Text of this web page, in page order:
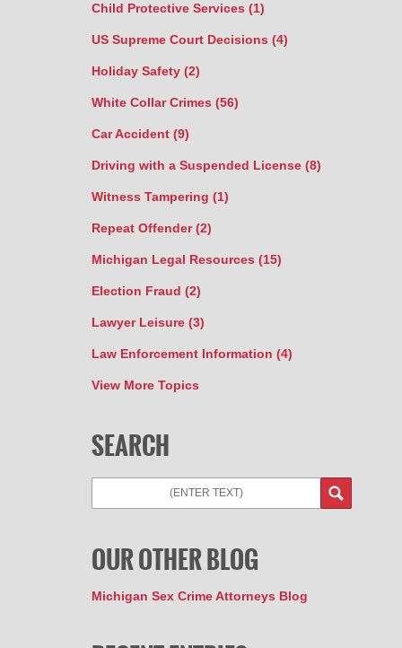
Child Protective Services (1)
US Supreme Court Decisions (4)
Holiday Safety (2)
White Collar Crimes (56)
Car Accident (9)
Driving with a Suspended License (8)
Witness Tampering (1)
Repeat Offender(2)
Michigan Legal Resources (15)
Election Fraud (2)
Lawyer Leisure (3)
Law Enforcement Information (4)
View More Topics
SEARCH
OUR OTHER BLOG
Michigan Sex Crime Attorneys Blog